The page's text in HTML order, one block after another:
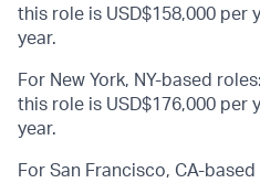
this role is USD$158,000 per
year.
For New York, NY-based
this role is USD$176,000 per
year.
For San Francisco, CA-